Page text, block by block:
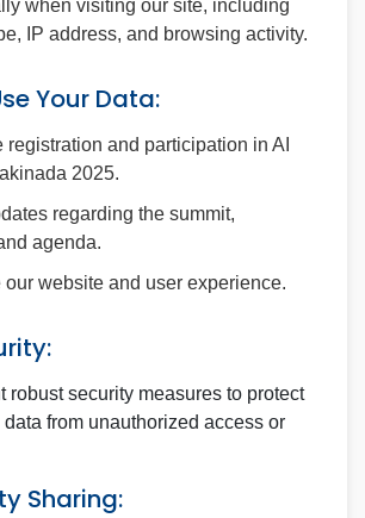
when visiting our site, including
IP address, and browsing activity.
Your Data:
registration and participation in AI
2025.
regarding the summit,
agenda.
our website and user experience.
robust security measures to protect
from unauthorized access or
Sharing: